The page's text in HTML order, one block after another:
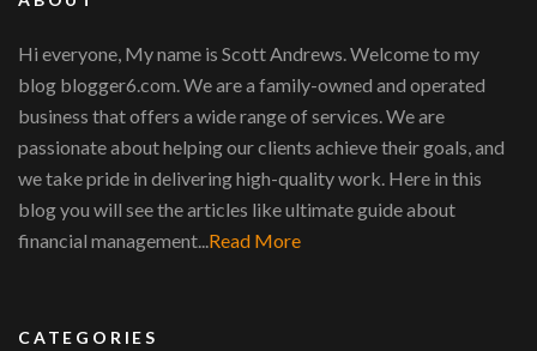
Hi everyone, My name is Scott Andrews. Welcome to my
blog blogger6.com. We are a family-owned and operated
business that offers a wide range of services. We are
passionate about helping our clients achieve their goals, and
we take pride in delivering high-quality work. Here in this
blog you will see the articles like ultimate guide about
financial management... Read More
CATEGORIES